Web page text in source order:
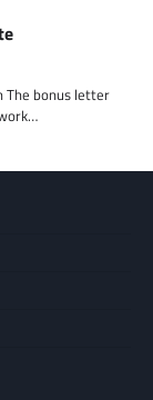
The bonus letter